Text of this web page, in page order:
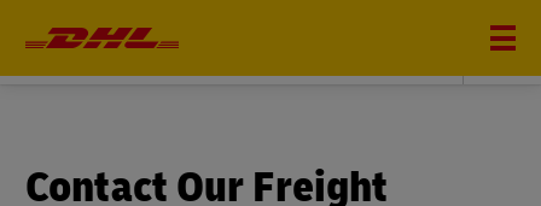
DHL GLOBAL FORWARDING
Contact Our Freight